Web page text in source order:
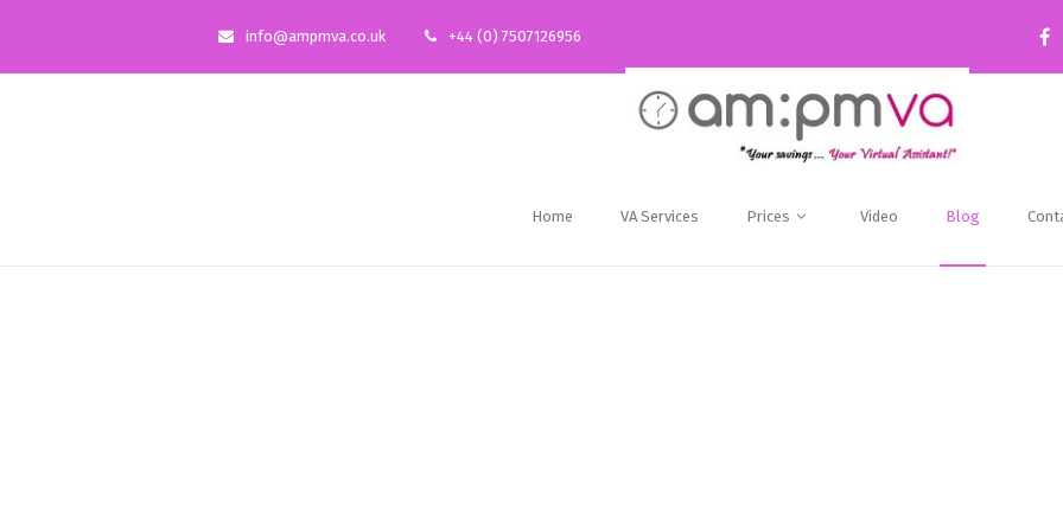
info@ampmva.co.uk +44 (0) 7507126956
Home VA Services Prices Video Blog